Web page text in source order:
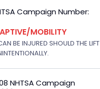
Campaign Number:
MOBILITY
BE INJURED SHOULD THE LIFT
NHTSA Campaign